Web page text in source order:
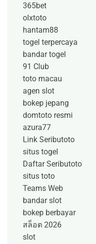
365bet
olxtoto
hantam88
togel terpercaya
bandar togel
91 Club
toto macau
agen slot
bokep jepang
domtoto resmi
azura77
Link Seributoto
situs togel
Daftar Seributoto
situs toto
Teams Web
bandar slot
bokep berbayar
สล็อต 2026
slot